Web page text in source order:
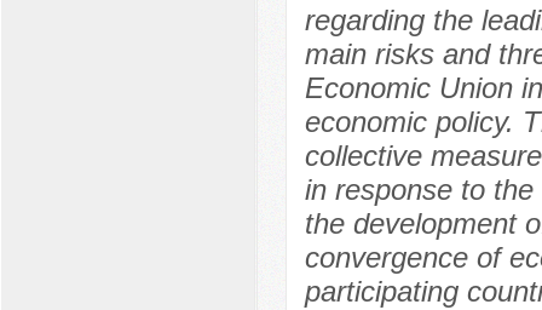
regarding the
main risks and
Economic Union
economic policy.
collective
in response to
the development
convergence of
participating